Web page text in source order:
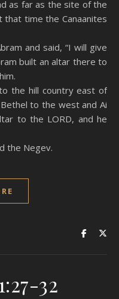
as far as the site of the
that time the Canaanites
and said, “I will give
built an altar there to
the hill country east of
to the west and Ai
to the LORD, and he
the Negev.
32